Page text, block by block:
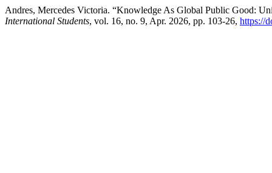
Andres, Mercedes Victoria. “Knowledge As Global Public Good:
International Students, vol. 16, no. 9, Apr. 2026, pp. 103-26, https://